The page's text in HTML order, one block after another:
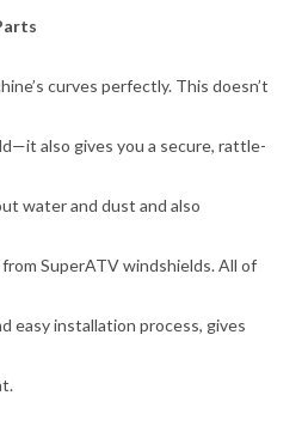
curves perfectly. This doesn’t
also gives you a secure, rattle-
water and dust and also
SuperATV windshields. All of
easy installation process, gives